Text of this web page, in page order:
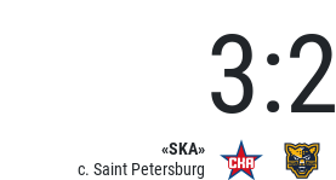
«SKA»
c. Saint Petersburg
3:2